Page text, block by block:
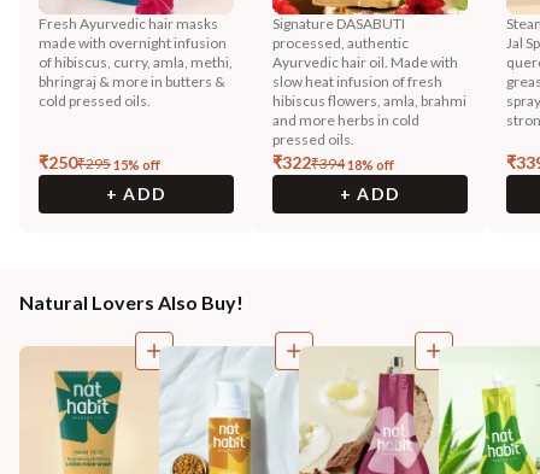
Fresh Ayurvedic hair masks
made with overnight infusion
of hibiscus, curry, amla, methi,
bhringraj & more in butters &
cold pressed oils.
₹250₹29515% off
+ ADD
Signature DASABUTI
processed, authentic
Ayurvedic hair oil. Made with
slow heat infusion of fresh
hibiscus flowers, amla, brahmi
and more herbs in cold
pressed oils.
₹322₹39418% off
+ ADD
Jal
₹
Natural Lovers Also Buy!